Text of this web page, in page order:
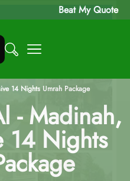
Beat My Quote
14 Nights Umrah Package
- Madinah,
14 Nights